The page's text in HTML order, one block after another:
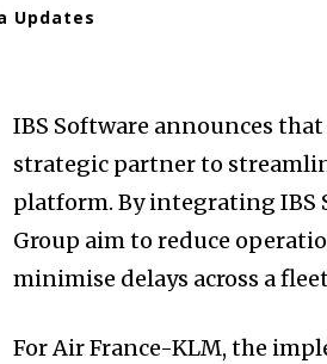
Updates
IBS Software announces
strategic partner to
platform. By integrating IBS
Group aim to reduce
minimise delays across a
For Air France-KLM, the